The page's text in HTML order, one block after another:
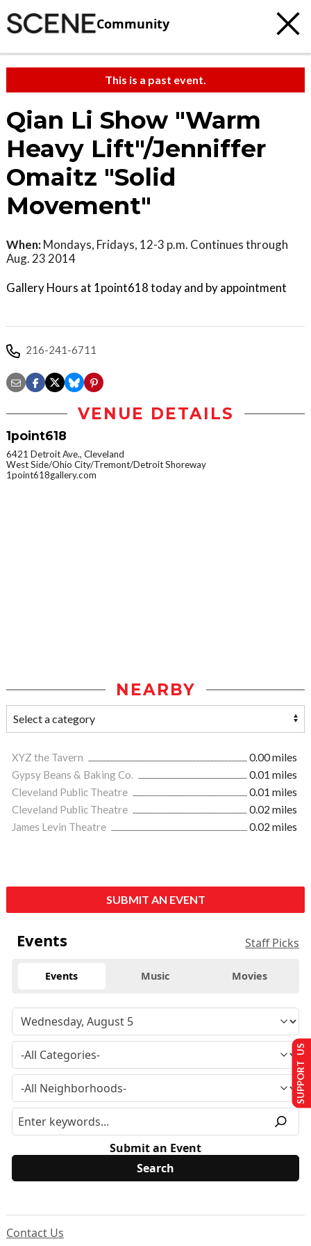
Community
This is a past event.
Qian Li Show "Warm
Heavy Lift"/Jenniffer
Omaitz "Solid
Movement"
When: Mondays, Fridays, 12-3 p.m. Continues through
Aug. 23 2014
Gallery Hours at 1point618 today and by appointment
216-241-6711
VENUE DETAILS
1point618
6421 Detroit Ave., Cleveland
West Side/Ohio City/Tremont/Detroit Shoreway
1point618gallery.com
NEARBY
XYZ the Tavern
0.00 miles
Gypsy Beans & Baking Co.
0.01 miles
Cleveland Public Theatre
0.01 miles
Cleveland Public Theatre
0.02 miles
James Levin Theatre
0.02 miles
SUBMIT AN EVENT
Events Staff Picks
Events Music Movies
Submit an Event
Contact Us
SUPPORT US